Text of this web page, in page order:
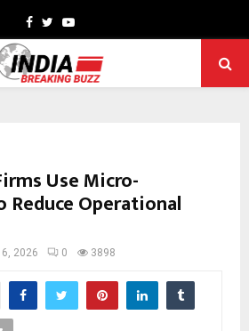
Facebook
TwitterYoutube
Use Micro-
Operational
2026 0 3898